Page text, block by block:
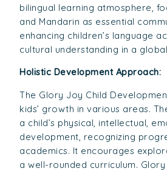
bilingual learning atmosphere,
and Mandarin as essential
enhancing children’s language
cultural understanding in a
Holistic Development Approach:
The Glory Joy Child
kids’ growth in various areas.
a child’s physical, intellectual,
development, recognizing
academics. It encourages
a well-rounded curriculum.